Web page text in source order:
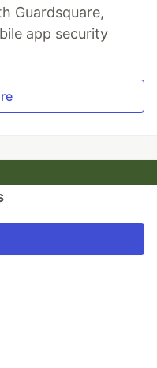
Guardsquare,
app security